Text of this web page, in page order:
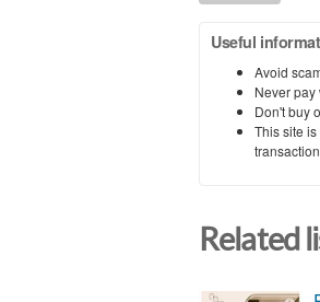
Useful
Avoid
Never
Don't buy
This site
Related